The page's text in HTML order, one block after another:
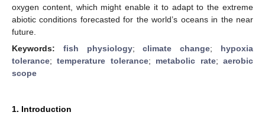
oxygen content, which might enable it to adapt to the extreme
abiotic conditions forecasted for the world’s oceans in the near
future.
Keywords: fish physiology;climate change; hypoxia
tolerance;temperature tolerance; metabolic rate;aerobic
scope
1. Introduction